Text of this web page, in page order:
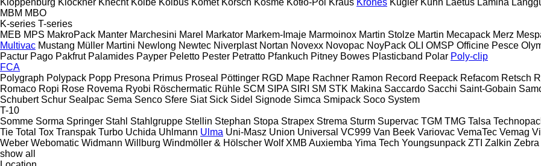
MBM MBO
K-series T-series
MEB MPS MakroPack Manter Marchesini Marel Markator Markem-Imaje Marmoinox Martin Stolze Martin Mecapack Merz
Multivac Mustang Müller Martini Newlong Newtec Niverplast Nortan Novexx Novopac NoyPack OLI OMSP Officine Pesce
Pactur Pago Pakfrut Palamides Payper Peletto Pester Petratto Pfankuch Pitney Bowes Plasticband Polar Poly-clip
FCA
Polygraph Polypack Popp Presona Primus Proseal Pöttinger RGD Mape Rachner Ramon Record Reepack Refacom Retsch
Romaco Ropi Rose Rovema Ryobi Röschermatic Rühle SCM SIPA SIRI SM STK Makina Saccardo Sacchi Saint-Gobain
Schubert Schur Sealpac Sema Senco Sfere Siat Sick Sidel Signode Simca Smipack Soco System
T-10
Somme Sorma Springer Stahl Stahlgruppe Stellin Stephan Stopa Strapex Strema Sturm Supervac TGM TMG Talsa
Tie Total Tox Transpak Turbo Uchida Uhlmann Ulma Uni-Masz Union Universal VC999 Van Beek Variovac VemaTec Vemag
Weber Webomatic Widmann Willburg Windmöller & Hölscher Wolf XMB Auxiemba Yima Tech Youngsunpack ZTI Zalkin Zebra
show all